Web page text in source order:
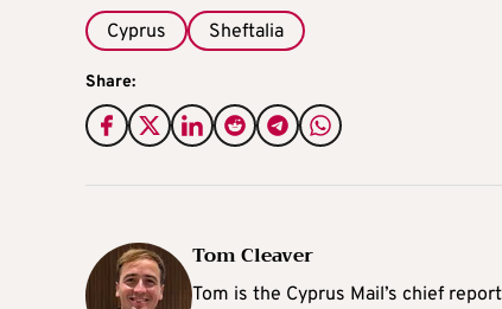
Cyprus Sheftalia
Share:
Tom Cleaver
Tom is the Cyprus Mail’s chief